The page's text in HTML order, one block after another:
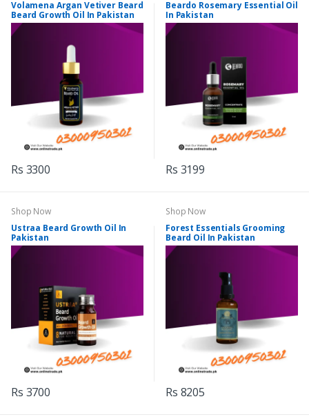
Volamena Argan Vetiver Beard
Beard Growth Oil In Pakistan
Rs 3300
Beardo Rosemary Essential Oil
In Pakistan
Rs 3199
Shop Now
Ustraa Beard Growth Oil In
Pakistan
Rs 3700
Shop Now
Forest Essentials Grooming
Beard Oil In Pakistan
Rs 8205